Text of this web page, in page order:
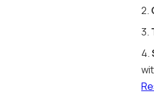
2.
3.
4.